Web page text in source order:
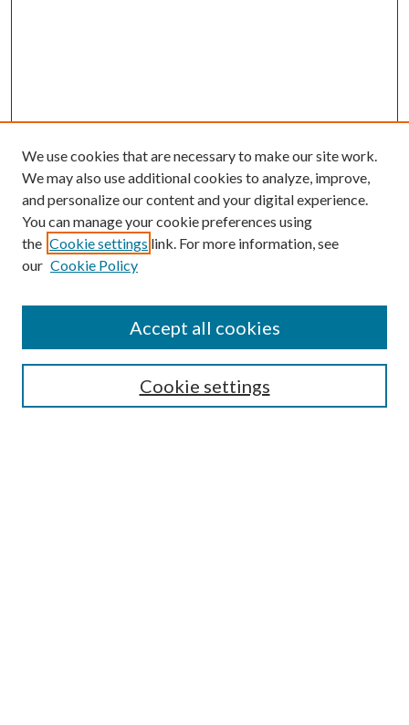
SEARCH
We use cookies that are necessary to make our site work.
We may also use additional cookies to analyze, improve,
and personalize our content and your digital experience.
You can manage your cookie preferences using
the Cookie settings link. For more information, see
our Cookie Policy
Cookie settings
Accept all cookies